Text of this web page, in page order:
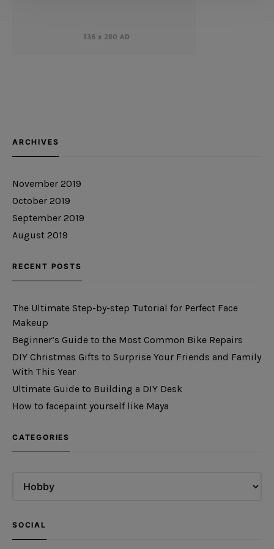
ARCHIVES
November 2019
October 2019
September 2019
August 2019
RECENT POSTS
The Ultimate Step-by-step Tutorial for Perfect Face
Makeup
Beginner’s Guide to the Most Common Bike Repairs
DIY Christmas Gifts to Surprise Your Friends and Family
With This Year
Ultimate Guide to Building a DIY Desk
How to facepaint yourself like Maya
CATEGORIES
SOCIAL